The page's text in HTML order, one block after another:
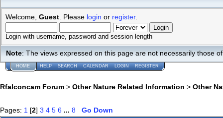
Welcome, Guest . Please login or register.
Login with username, password and session length
Note: The views expressed on this page are not necessarily those
HOME HELP SEARCH CALENDAR LOGIN REGISTER
Rfalconcam Forum > Other Nature Related Information > Other
Pages: 1 [2] 3 4 5 6 ... 8
Go Down